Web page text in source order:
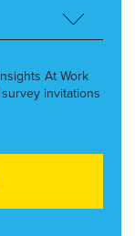
At Work
invitations